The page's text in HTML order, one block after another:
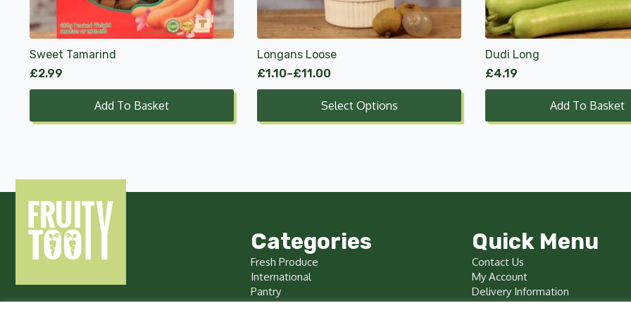
Sweet Tamarind
£2.99
Add To Basket
Longans Loose
£1.10–£11.00
Price
range:
through
Select Options
may
be
chosen
the
product
Dudi Long
£4.19
Add To Basket
Categories
Fresh Produce
International
Pantry
Chilled
Quick Menu
Contact Us
My Account
Delivery Information
Terms & Conditions